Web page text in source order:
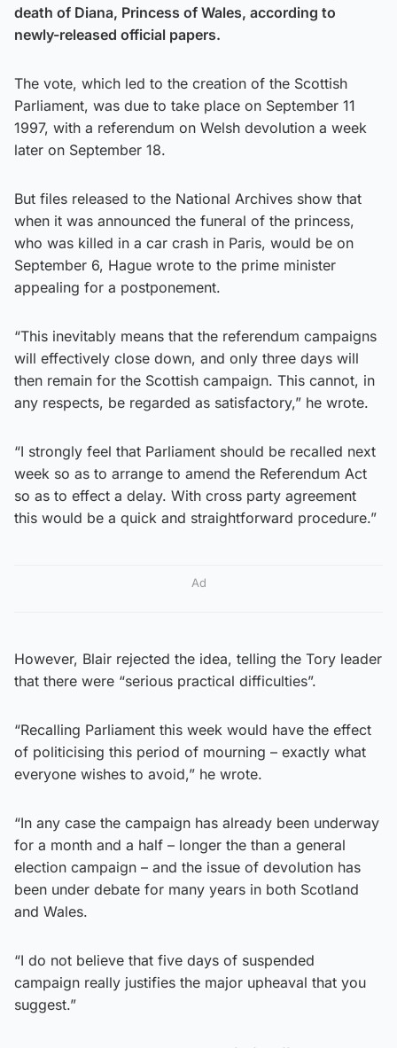
death of Diana, Princess of Wales, according to
newly-released official papers.
The vote, which led to the creation of the Scottish
Parliament, was due to take place on September 11
1997, with a referendum on Welsh devolution a week
later on September 18.
But files released to the National Archives show that
when it was announced the funeral of the princess,
who was killed in a car crash in Paris, would be on
September 6, Hague wrote to the prime minister
appealing for a postponement.
“This inevitably means that the referendum campaigns
will effectively close down, and only three days will
then remain for the Scottish campaign. This cannot, in
any respects, be regarded as satisfactory,” he wrote.
“I strongly feel that Parliament should be recalled next
week so as to arrange to amend the Referendum Act
so as to effect a delay. With cross party agreement
this would be a quick and straightforward procedure.”
Ad
However, Blair rejected the idea, telling the Tory leader
that there were “serious practical difficulties”.
“Recalling Parliament this week would have the effect
of politicising this period of mourning – exactly what
everyone wishes to avoid,” he wrote.
“In any case the campaign has already been underway
for a month and a half – longer the than a general
election campaign – and the issue of devolution has
been under debate for many years in both Scotland
and Wales.
“I do not believe that five days of suspended
campaign really justifies the major upheaval that you
suggest.”